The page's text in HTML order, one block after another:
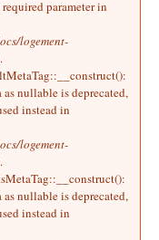
parameter in
logement-
nullable is deprecated,
instead in
logement-
nullable is deprecated,
instead in